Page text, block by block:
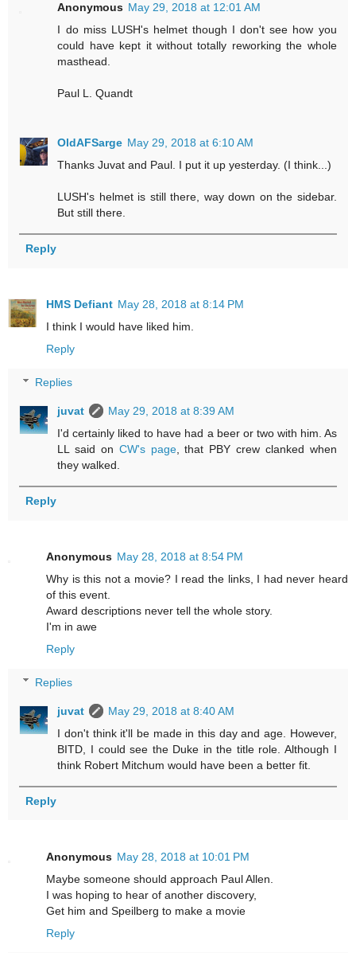
Anonymous May 29, 2018 at 12:01 AM
I do miss LUSH's helmet though I don't see how you
could have kept it without totally reworking the whole
masthead.
Paul L. Quandt
OldAFSarge May 29, 2018 at 6:10 AM
Thanks Juvat and Paul. I put it up yesterday. (I think...)
LUSH's helmet is still there, way down on the sidebar.
But still there.
Reply
HMS Defiant May 28, 2018 at 8:14 PM
I think I would have liked him.
Reply
Replies
juvat
May 29, 2018 at 8:39 AM
I'd certainly liked to have had a beer or two with him. As
LL said on CW's page, that PBY crew clanked when
they walked.
Reply
Anonymous May 28, 2018 at 8:54 PM
Why is this not a movie? I read the links, I had never heard
of this event.
Award descriptions never tell the whole story.
I'm in awe
Reply
Replies
juvat
May 29, 2018 at 8:40 AM
I don't think it'll be made in this day and age. However,
BITD, I could see the Duke in the title role. Although I
think Robert Mitchum would have been a better fit.
Reply
Anonymous May 28, 2018 at 10:01 PM
Maybe someone should approach Paul Allen.
I was hoping to hear of another discovery,
Get him and Speilberg to make a movie
Reply